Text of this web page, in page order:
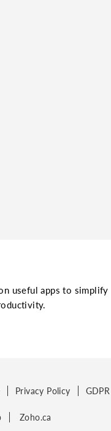
useful apps to simplify
Privacy Policy GDPR
Zoho.ca